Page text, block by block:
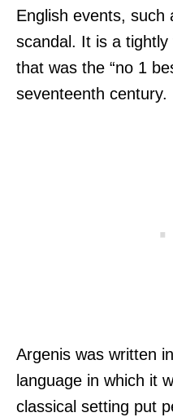
English events, such
scandal. It is a tightly
that was the “no 1
seventeenth century.
Argenis was written
language in which it
classical setting put